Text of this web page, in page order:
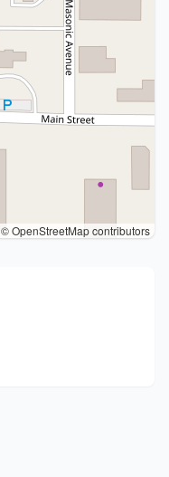
© OpenStreetMap contributors